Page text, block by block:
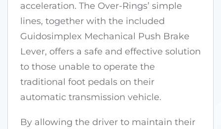
acceleration. The Over-Rings’ simple
lines, together with the included
Guidosimplex Mechanical Push Brake
Lever, offers a safe and effective solution
to those unable to operate the
traditional foot pedals on their
automatic transmission vehicle.
By allowing the driver to maintain their